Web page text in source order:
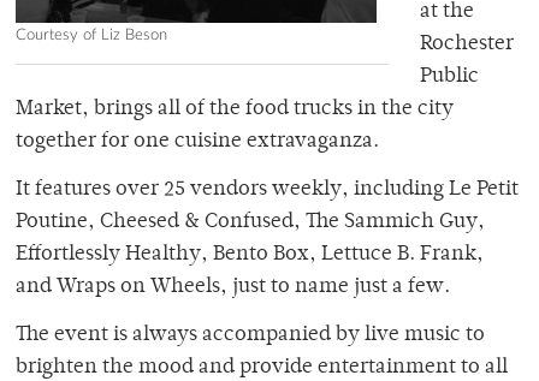
Courtesy of Liz Beson
at the
Rochester
Public
Market, brings all of the food trucks in the city
together for one cuisine extravaganza.
It features over 25 vendors weekly, including Le Petit
Poutine, Cheesed & Confused, The Sammich Guy,
Effortlessly Healthy, Bento Box, Lettuce B. Frank,
and Wraps on Wheels, just to name just a few.
The event is always accompanied by live music to
brighten the mood and provide entertainment to all